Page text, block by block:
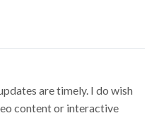
are timely. I do wish
content or interactive